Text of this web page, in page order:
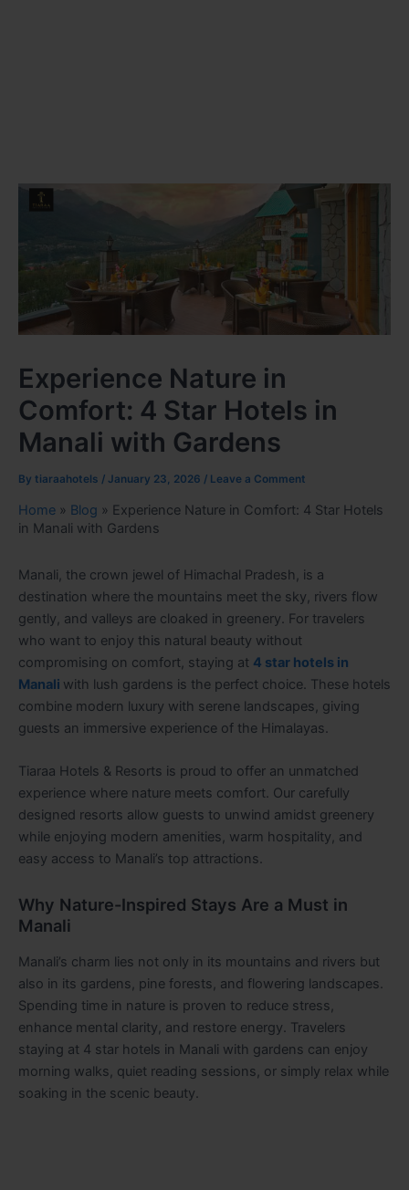
Experience Nature in
Comfort: 4 Star Hotels in
Manali with Gardens
By tiaraahotels / January 23, 2026 / Leave a Comment
Home » Blog » Experience Nature in Comfort: 4 Star Hotels
in Manali with Gardens
Manali, the crown jewel of Himachal Pradesh, is a
destination where the mountains meet the sky, rivers flow
gently, and valleys are cloaked in greenery. For travelers
who want to enjoy this natural beauty without
compromising on comfort, staying at 4 star hotels in
Manali with lush gardens is the perfect choice. These hotels
combine modern luxury with serene landscapes, giving
guests an immersive experience of the Himalayas.
Tiaraa Hotels & Resorts is proud to offer an unmatched
experience where nature meets comfort. Our carefully
designed resorts allow guests to unwind amidst greenery
while enjoying modern amenities, warm hospitality, and
easy access to Manali’s top attractions.
Why Nature-Inspired Stays Are a Must in
Manali
Manali’s charm lies not only in its mountains and rivers but
also in its gardens, pine forests, and flowering landscapes.
Spending time in nature is proven to reduce stress,
enhance mental clarity, and restore energy. Travelers
staying at 4 star hotels in Manali with gardens can enjoy
morning walks, quiet reading sessions, or simply relax while
soaking in the scenic beauty.